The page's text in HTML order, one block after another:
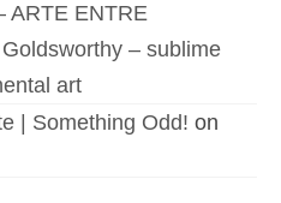
ARTE ENTRE
– sublime
art
| Something Odd! on